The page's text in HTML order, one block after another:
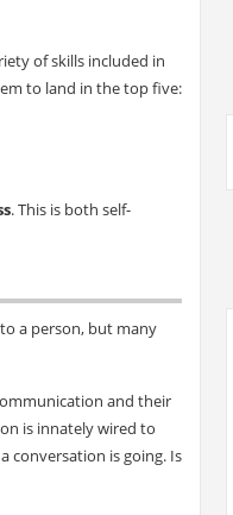
of skills included in
to land in the top five:
. This is both self-
a person, but many
and their
is innately wired to
conversation is going. Is